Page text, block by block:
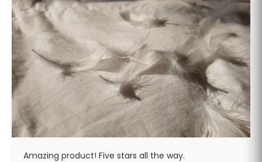
Amazing product! Five stars all the way.